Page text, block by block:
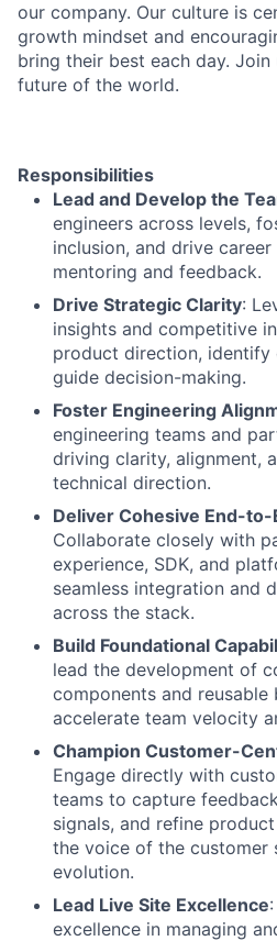
our company. Our culture is
growth mindset and
bring their best each day. Join
future of the world.
Responsibilities
Lead and Develop the
engineers across levels,
inclusion, and drive
mentoring and feedback.
Drive Strategic Clarity:
insights and competitive
product direction, identify
guide decision-making.
Foster Engineering
engineering teams and
driving clarity, alignment,
technical direction.
Deliver Cohesive End-
Collaborate closely with
experience, SDK, and
seamless integration and
across the stack.
Build Foundational
lead the development of
components and
accelerate team velocity
Champion Customer-
Engage directly with
teams to capture
signals, and refine
the voice of the customer
evolution.
Lead Live Site Excellence
excellence in managing